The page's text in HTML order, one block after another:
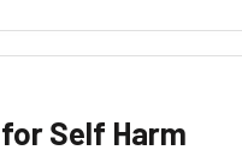
Self Harm